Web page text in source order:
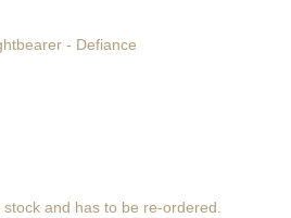
and has to be re-ordered.